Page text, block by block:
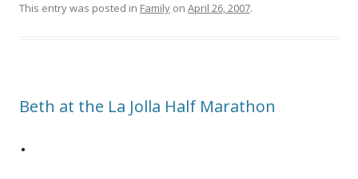
This entry was posted in Family on April 26, 2007.
Beth at the La Jolla Half Marathon